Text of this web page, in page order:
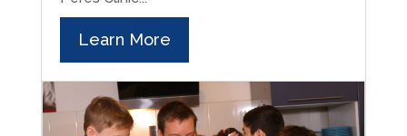
Learn More